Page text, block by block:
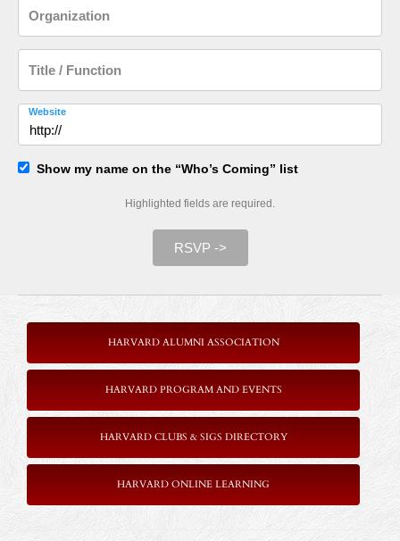
Organization
Title / Function
Website
Show my name on the “Who’s Coming” list
Highlighted fields are required.
RSVP ->
HARVARD ALUMNI ASSOCIATION
HARVARD PROGRAM AND EVENTS
HARVARD CLUBS & SIGS DIRECTORY
HARVARD ONLINE LEARNING